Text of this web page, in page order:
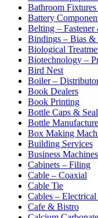
Bathroom
Battery
Belting –
Bindings – Bias &
Biological
Biotechnology –
Bird Nest
Boiler –
Book Dealers
Book Printing
Bottle Caps &
Bottle
Box Making
Building Services
Business Machines
Cabinets – Filing
Cable – Coaxial
Cable Tie
Cables –
Cafe & Bistro